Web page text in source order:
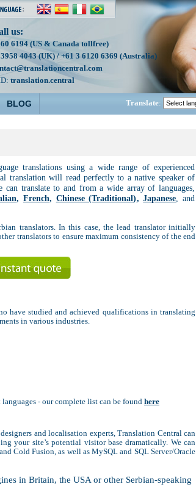
us:
6194 (US & Canada tollfree)
4043 (UK) / +61 3 6120 6369 (Australia)
translation.central
BLOG Translate:
translations using a wide range of experienced
translation will read perfectly to a native speaker of
can translate to and from a wide array of languages,
, French, Chinese (Traditional),Japanese , and
translators. In this case, the lead translator initially
translators to ensure maximum consistency of the end
have studied and achieved qualifications in translating
in various industries.
- our complete list can be found here
and localisation experts, Translation Central can
your site’s potential visitor base dramatically. We can
Cold Fusion, as well as MySQL and SQL Server/Oracle
in Britain, the USA or other Serbian-speaking